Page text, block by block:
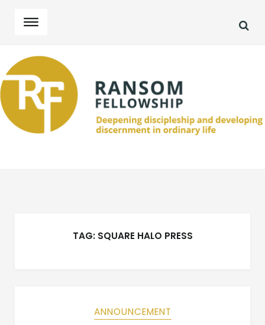
navigation
content
TAG: SQUARE HALO PRESS
ANNOUNCEMENT